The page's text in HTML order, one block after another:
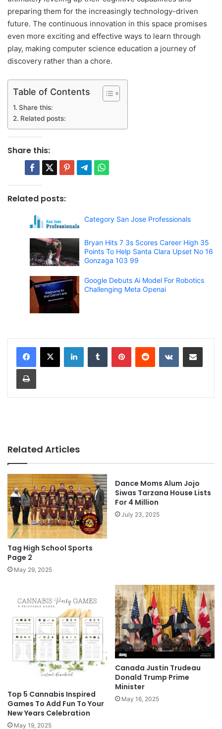
preparing them for the increasingly technology-driven
future. The continuous innovation in this space promises
even more exciting and effective ways to learn through
play, making computer science education a journey of
discovery rather than a chore.
Table of Contents
Share this:
Related posts:
Share this:
Related posts:
Category San Jose Professionals
Bryan Hits 7 3s Scores Career High 35
Points To Help Santa Clara Upset No 16
Gonzaga 103 99
Google Debuts Ai Model For Robotics
Challenging Meta Openai
Related Articles
Tag High School Sports
Page 2
May 29, 2025
Dance Moms Alum Jojo
Siwas Tarzana House Lists
For 4 Million
July 23, 2025
Top 5 Cannabis Inspired
Games To Add Fun To Your
New Years Celebration
May 19, 2025
Canada Justin Trudeau
Donald Trump Prime
Minister
May 16, 2025